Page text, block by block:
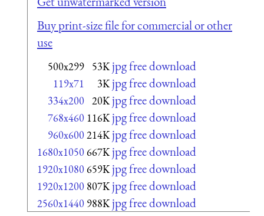
Buy print-size file for commercial or other
use
500x299 53K jpg free download
119x71 3K jpg free download
334x200 20K jpg free download
768x460 116K jpg free download
960x600214K jpg free download
1680x1050667K jpg free download
1920x1080659K jpg free download
1920x1200 807K jpg free download
2560x1440 988K jpg free download